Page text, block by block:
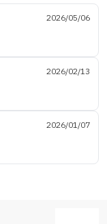
2026/05/06
2026/02/13
2026/01/07